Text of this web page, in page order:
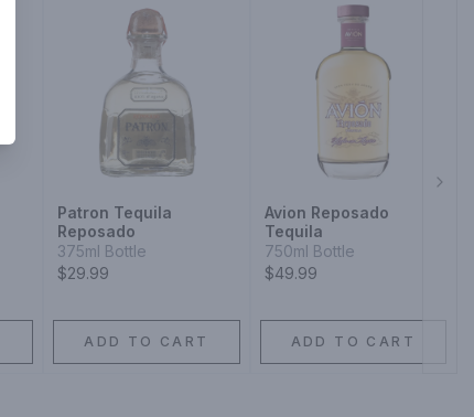
Patron Tequila
Reposado
375ml Bottle
$29.99
ADD TO CART
Avion Reposado
Tequila
750ml Bottle
$49.99
ADD TO CART